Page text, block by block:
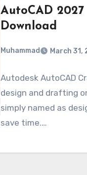
AutoCAD
Download
Muhammad March 31,
Autodesk AutoCAD
design and drafting
simply named as
save time.…